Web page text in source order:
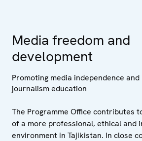
Media freedom and
development
Promoting media independence
journalism education
The Programme Office contributes
of a more professional, ethical and
environment in Tajikistan. In close